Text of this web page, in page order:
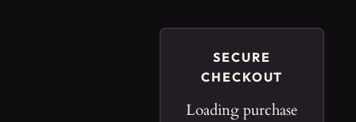
SECURE
CHECKOUT
Loading purchase